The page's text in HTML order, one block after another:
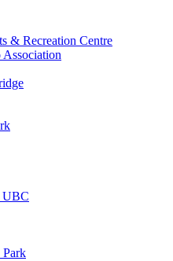
& Recreation Centre
UBC
Park